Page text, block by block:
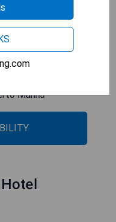
Marina